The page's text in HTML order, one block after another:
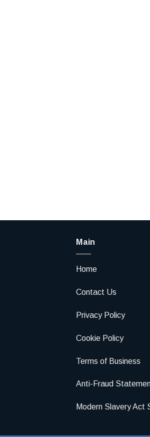
Main
Home
Contact Us
Privacy Policy
Cookie Policy
Terms of Business
Anti-Fraud
Modern Slavery Act